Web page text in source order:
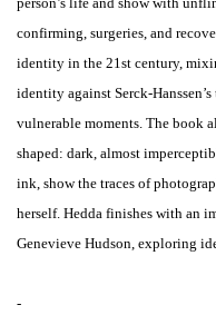
confirming, surgeries, and
identity in the 21st century,
identity against Serck-
vulnerable moments. The book
shaped: dark, almost
ink, show the traces of
herself. Hedda finishes with an
Genevieve Hudson, exploring
-